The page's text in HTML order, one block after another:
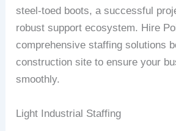
steel-toed boots, a successful
robust support ecosystem. Hire
comprehensive staffing solutions
construction site to ensure your
smoothly.
Light Industrial Staffing